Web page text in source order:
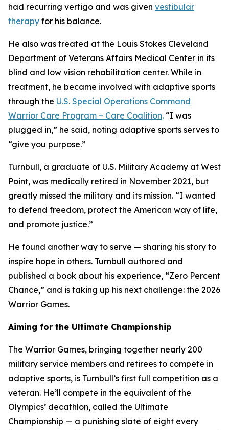
had recurring vertigo and was given vestibular
therapy for his balance.
He also was treated at the Louis Stokes Cleveland
Department of Veterans Affairs Medical Center in its
blind and low vision rehabilitation center. While in
treatment, he became involved with adaptive sports
through the U.S. Special Operations Command
Warrior Care Program – Care Coalition. “I was
plugged in,” he said, noting adaptive sports serves to
“give you purpose.”
Turnbull, a graduate of U.S. Military Academy at West
Point, was medically retired in November 2021, but
greatly missed the military and its mission. “I wanted
to defend freedom, protect the American way of life,
and promote justice.”
He found another way to serve — sharing his story to
inspire hope in others. Turnbull authored and
published a book about his experience, “Zero Percent
Chance,” and is taking up his next challenge: the 2026
Warrior Games.
Aiming for the Ultimate Championship
The Warrior Games, bringing together nearly 200
military service members and retirees to compete in
adaptive sports, is Turnbull’s first full competition as a
veteran. He’ll compete in the equivalent of the
Olympics’ decathlon, called the Ultimate
Championship — a punishing slate of eight every